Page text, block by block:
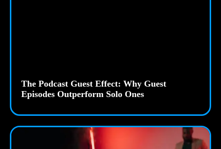
The Podcast Guest Effect: Why Guest
Episodes Outperform Solo Ones